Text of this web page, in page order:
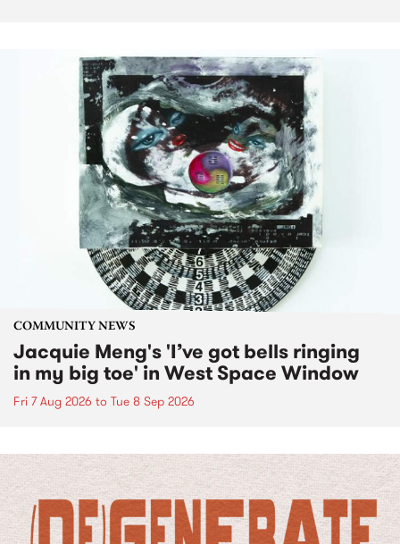
COMMUNITY NEWS
Jacquie Meng's 'I’ve got bells ringing
in my big toe' in West Space Window
Fri 7 Aug 2026 to Tue 8 Sep 2026